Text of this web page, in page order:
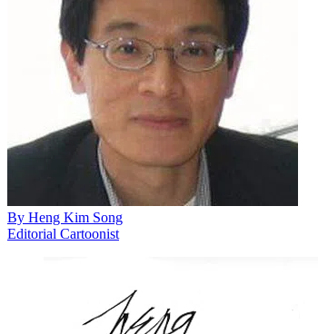
By Heng Kim Song
Editorial Cartoonist